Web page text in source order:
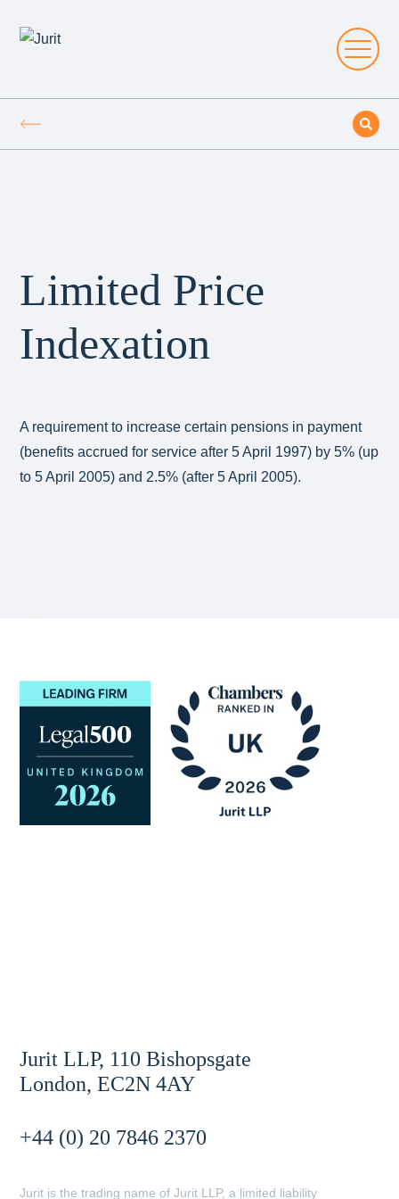
Limited Price
Indexation
A requirement to increase certain pensions in payment
(benefits accrued for service after 5 April 1997) by 5% (up
to 5 April 2005) and 2.5% (after 5 April 2005).
Jurit LLP, 110 Bishopsgate
London, EC2N 4AY
+44 (0) 20 7846 2370
Jurit is the trading name of Jurit LLP, a limited liability